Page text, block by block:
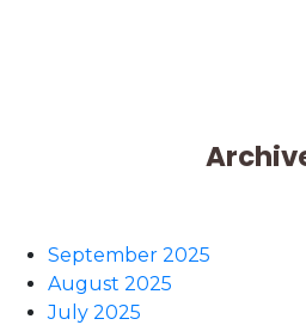
September 2025
August 2025
July 2025